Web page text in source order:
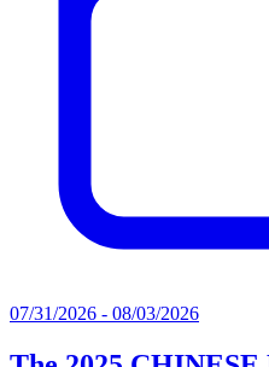
07/31/2026 - 08/03/2026